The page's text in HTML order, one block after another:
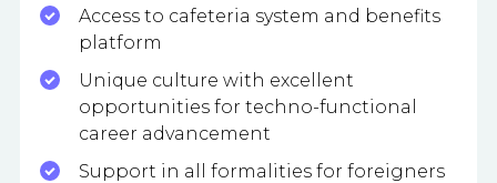
Access to cafeteria system and benefits
platform
Unique culture with excellent
opportunities for techno-functional
career advancement
Support in all formalities for foreigners